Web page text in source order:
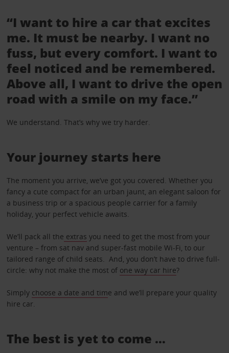
“I want to hire a car that excites
me. It must be nearby. I want no
fuss, but every comfort. I want to
feel noticed and be remembered.
Above all, I want to drive the open
road with a smile on my face.”
We understand. That’s why we try harder.
Your journey starts here
The moment you arrive, we’ve got you covered. Whether you
fancy a cute compact for an urban jaunt, an elegant saloon for
a business trip or a spacious people carrier for a family
holiday, your perfect vehicle awaits.
We’ll pack all the extras you need to get the most from your
venture – from sat nav and super-fast mobile Wi-Fi, to our
tailored range of child seats. And, you don’t have to drive full-
circle: why not make the most of one way car hire?
Simply choose a date and time and we’ll prepare your quality
hire car.
The best is yet to come …